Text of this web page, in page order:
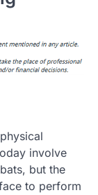
involve
but the
to perform